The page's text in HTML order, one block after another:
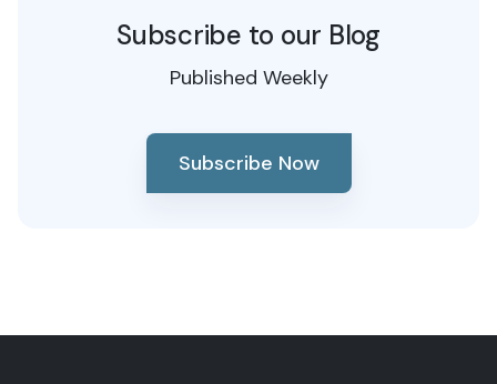
Subscribe to our Blog
Published Weekly
Subscribe Now